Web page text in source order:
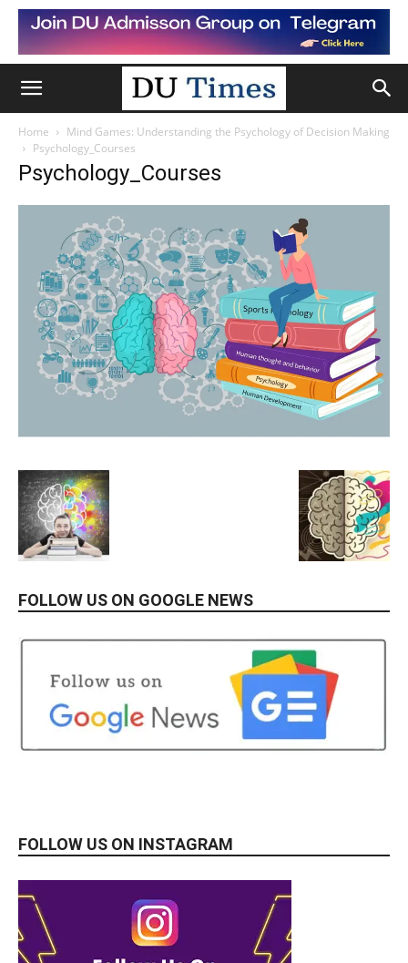
Home
Mind Games: Understanding the Psychology of Decision Making
Psychology_Courses
Psychology_Courses
FOLLOW US ON GOOGLE NEWS
FOLLOW US ON INSTAGRAM